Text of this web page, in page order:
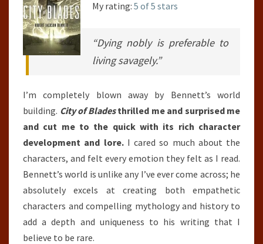
My rating: 5 of 5 stars
“Dying nobly is preferable to
living savagely.”
I’m completely blown away by Bennett’s world
building. City of Bladesthrilled me and surprised me
and cut me to the quick with its rich character
development and lore.I cared so much about the
characters, and felt every emotion they felt as I read.
Bennett’s world is unlike any I’ve ever come across; he
absolutely excels at creating both empathetic
characters and compelling mythology and history to
add a depth and uniqueness to his writing that I
believe to be rare.